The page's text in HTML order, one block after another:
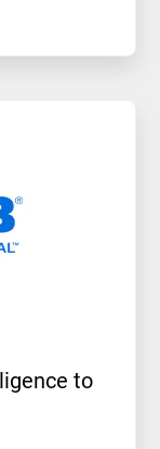
to